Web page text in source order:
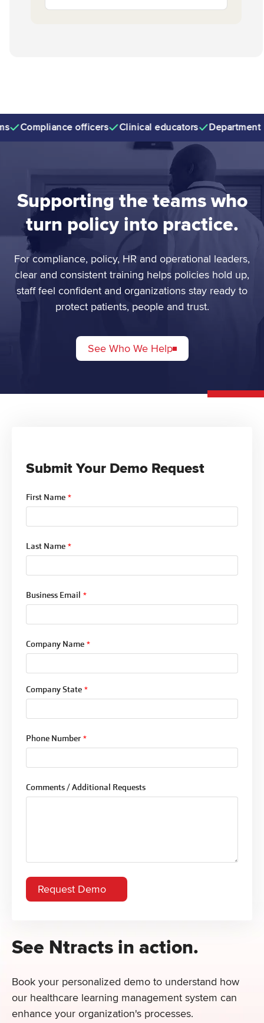
Compliance officers Clinical educators Department
Supporting the teams who
turn policy into practice.
For compliance, policy, HR and operational leaders,
clear and consistent training helps policies hold up,
staff feel confident and organizations stay ready to
protect patients, people and trust.
See Who We Help
See Ntracts in action.
Book your personalized demo to understand how
our healthcare learning management system can
enhance your organization's processes.
Submit Your Demo Request
First Name *
Last Name *
Business Email *
Company Name *
Company State *
Phone Number *
Comments / Additional Requests